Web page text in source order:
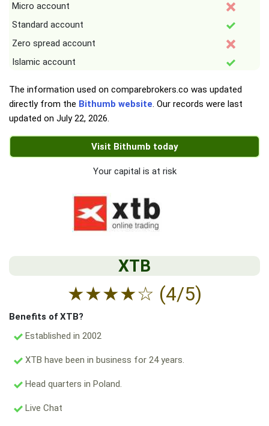
Micro account
Standard account
Zero spread account
Islamic account
The information used on comparebrokers.co was updated
directly from the Bithumb website. Our records were last
updated on July 22, 2026.
Visit Bithumb today
Your capital is at risk
XTB
★★★★☆ (4/5)
Benefits of XTB?
Established in 2002
XTB have been in business for 24 years.
Head quarters in Poland.
Live Chat